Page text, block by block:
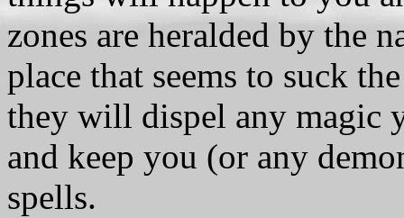
zones are heralded by the
place that seems to suck
they will dispel any magic
and keep you (or any
spells.